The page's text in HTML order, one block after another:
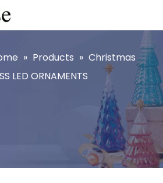
» Products » Christmas
LED ORNAMENTS